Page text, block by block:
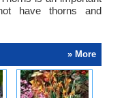
have thorns and
» More